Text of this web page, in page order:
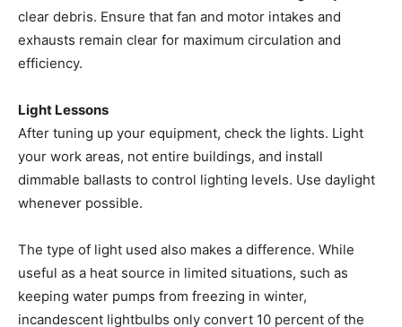
clear debris. Ensure that fan and motor intakes and
exhausts remain clear for maximum circulation and
efficiency.
Light Lessons
After tuning up your equipment, check the lights. Light
your work areas, not entire buildings, and install
dimmable ballasts to control lighting levels. Use daylight
whenever possible.
The type of light used also makes a difference. While
useful as a heat source in limited situations, such as
keeping water pumps from freezing in winter,
incandescent lightbulbs only convert 10 percent of the